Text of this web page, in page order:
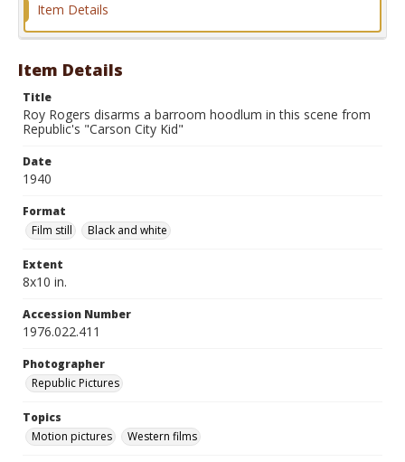
Item Details
Item Details
Title
Roy Rogers disarms a barroom hoodlum in this scene from
Republic's "Carson City Kid"
Date
1940
Format
Film still
Black and white
Extent
8x10 in.
Accession Number
1976.022.411
Photographer
Republic Pictures
Topics
Motion pictures
Western films